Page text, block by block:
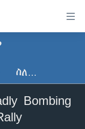
ስለ…
Bombing